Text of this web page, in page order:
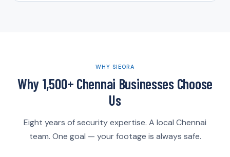
WHY SIEORA
Why 1,500+ Chennai Businesses Choose
Us
Eight years of security expertise. A local Chennai
team. One goal — your footage is always safe.